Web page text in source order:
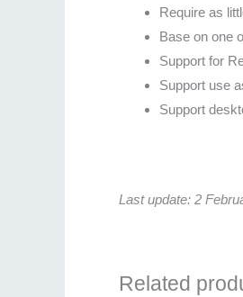
Require as
Base on one
Support for
Support use
Support
Last update: 2
Related